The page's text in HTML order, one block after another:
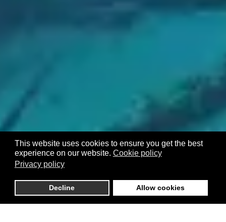
This website uses cookies to ensure you get the best
experience on our website. Cookie policy
Privacy policy
Decline Allow cookies